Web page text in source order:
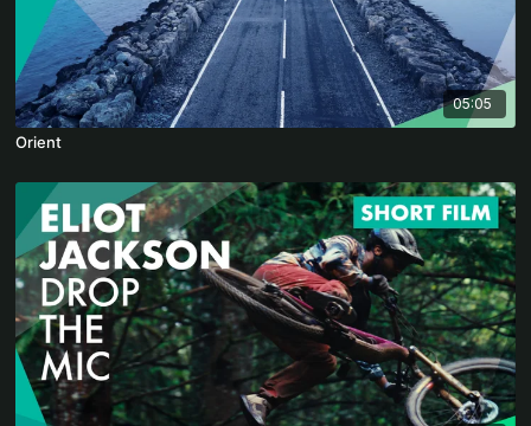
05:05
Orient